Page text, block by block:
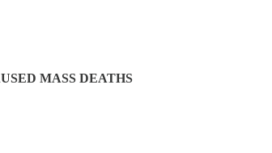
MASS DEATHS